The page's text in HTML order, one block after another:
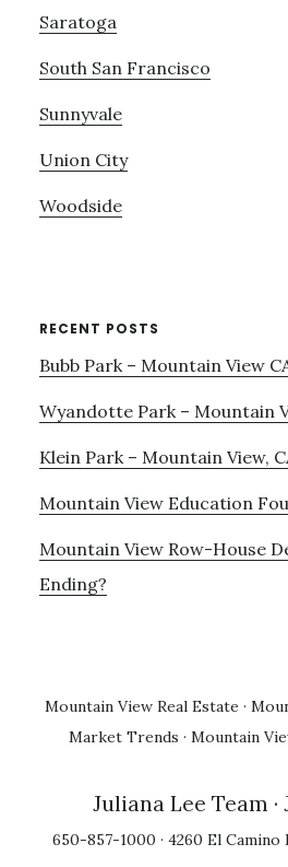
Saratoga
South San Francisco
Sunnyvale
Union City
Woodside
RECENT POSTS
Bubb Park – Mountain View
Wyandotte Park – Mountain
Klein Park – Mountain View,
Mountain View Education
Mountain View Row-House
Ending?
Mountain View Real Estate ·
Market Trends · Mountain
Juliana Lee Team
650-857-1000 · 4260 El Camino